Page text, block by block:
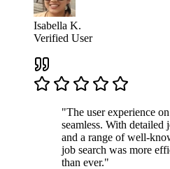
Isabella K.
Verified User
"The user experience
seamless. With detailed
and a range of well-
job search was more
than ever."